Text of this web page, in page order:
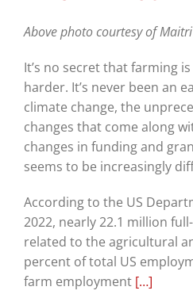
Above photo courtesy of
It’s no secret that farming
harder. It’s never been an
climate change, the
changes that come along
changes in funding and
seems to be increasingly
According to the US
2022, nearly 22.1 million
related to the agricultural
percent of total US
farm employment[…]